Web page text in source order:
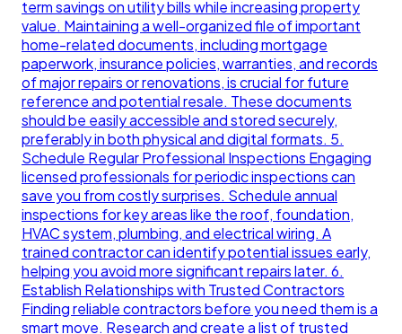
term savings on utility bills while increasing property
value. Maintaining a well-organized file of important
home-related documents, including mortgage
paperwork, insurance policies, warranties, and records
of major repairs or renovations, is crucial for future
reference and potential resale. These documents
should be easily accessible and stored securely,
preferably in both physical and digital formats. 5.
Schedule Regular Professional Inspections Engaging
licensed professionals for periodic inspections can
save you from costly surprises. Schedule annual
inspections for key areas like the roof, foundation,
HVAC system, plumbing, and electrical wiring. A
trained contractor can identify potential issues early,
helping you avoid more significant repairs later. 6.
Establish Relationships with Trusted Contractors
Finding reliable contractors before you need them is a
smart move. Research and create a list of trusted